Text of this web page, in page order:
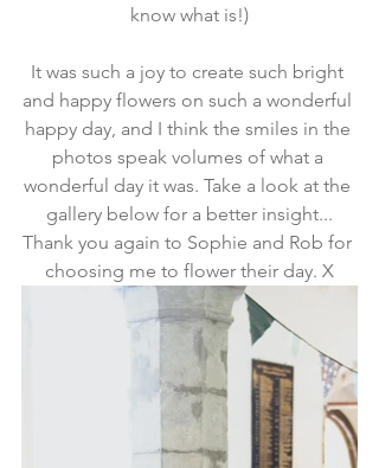
know what is!)
It was such a joy to create such bright
and happy flowers on such a wonderful
happy day, and I think the smiles in the
photos speak volumes of what a
wonderful day it was. Take a look at the
gallery below for a better insight...
Thank you again to Sophie and Rob for
choosing me to flower their day. X